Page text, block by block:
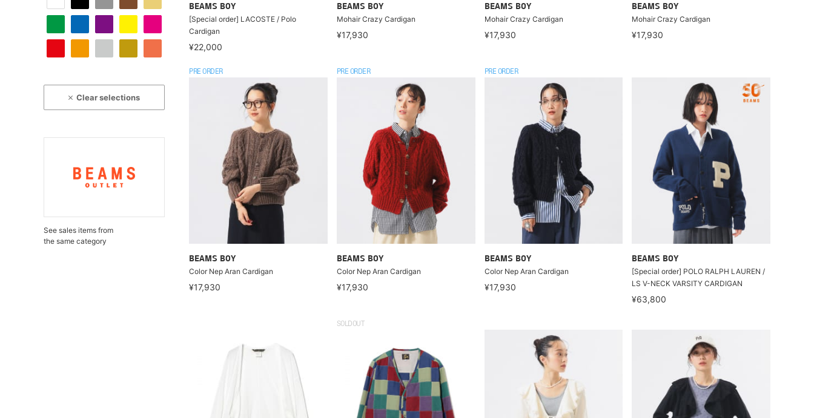
Clear selections
See sales items from
the same category
BEAMS BOY
[Special order] LACOSTE / Polo
Cardigan
¥22,000
BEAMS BOY
Mohair Crazy Cardigan
¥17,930
BEAMS BOY
Mohair Crazy Cardigan
¥17,930
BEAMS BOY
Mohair Crazy Cardigan
¥17,930
PRE ORDER
BEAMS BOY
Color Nep Aran Cardigan
¥17,930
PRE ORDER
BEAMS BOY
Color Nep Aran Cardigan
¥17,930
PRE ORDER
BEAMS BOY
Color Nep Aran Cardigan
¥17,930
BEAMS BOY
[Special order] POLO RALPH LAUREN /
LS V-NECK VARSITY CARDIGAN
¥63,800
SOLDOUT